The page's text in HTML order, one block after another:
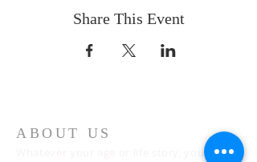
Share This Event
ABOUT US
Whatever your age or life story, you are